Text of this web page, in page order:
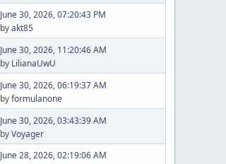
June 30, 2026, 07:20:43 PM
byakt85
June 30, 2026, 11:20:46 AM
by LilianaUwU
June 30, 2026, 06:19:37 AM
byformulanone
June 30, 2026, 03:43:39 AM
byVoyager
June 28, 2026, 02:19:06 AM